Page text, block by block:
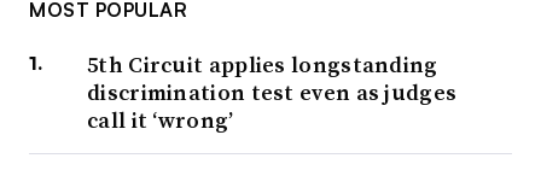
MOST POPULAR
5th Circuit applies longstanding
discrimination test even as judges
call it ‘wrong’